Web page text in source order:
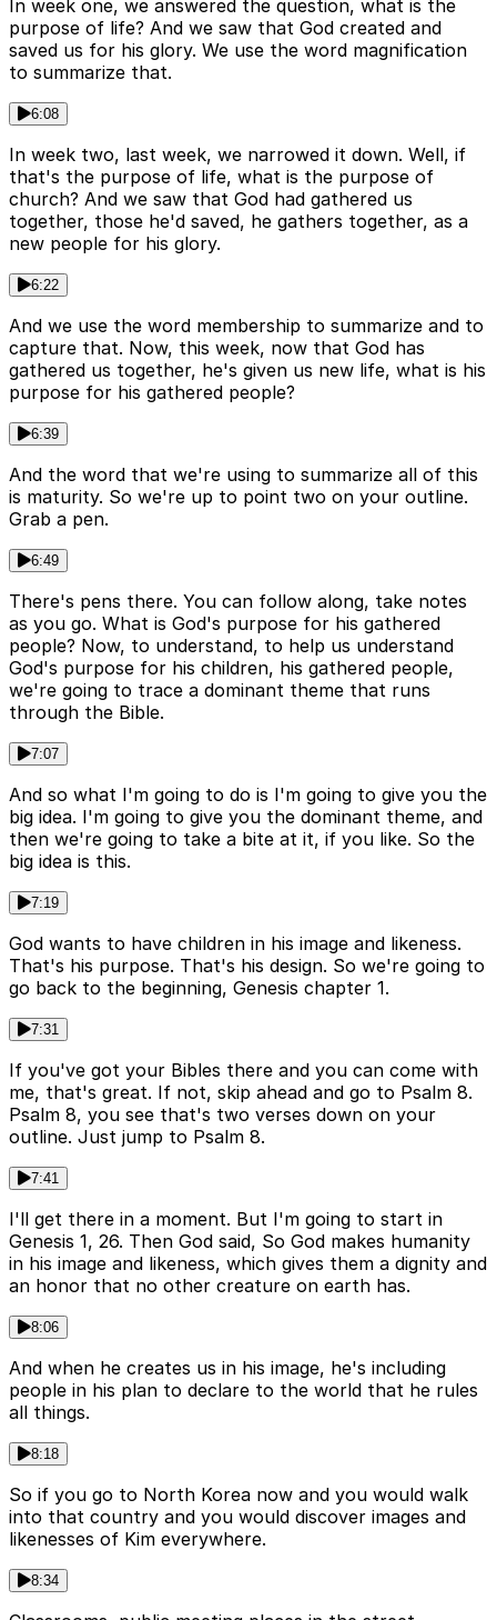
In week one, we answered the question, what is the
purpose of life? And we saw that God created and
saved us for his glory. We use the word magnification
to summarize that.
6:08
In week two, last week, we narrowed it down. Well, if
that's the purpose of life, what is the purpose of
church? And we saw that God had gathered us
together, those he'd saved, he gathers together, as a
new people for his glory.
6:22
And we use the word membership to summarize and to
capture that. Now, this week, now that God has
gathered us together, he's given us new life, what is his
purpose for his gathered people?
6:39
And the word that we're using to summarize all of this
is maturity. So we're up to point two on your outline.
Grab a pen.
6:49
There's pens there. You can follow along, take notes
as you go. What is God's purpose for his gathered
people? Now, to understand, to help us understand
God's purpose for his children, his gathered people,
we're going to trace a dominant theme that runs
through the Bible.
7:07
And so what I'm going to do is I'm going to give you the
big idea. I'm going to give you the dominant theme, and
then we're going to take a bite at it, if you like. So the
big idea is this.
7:19
God wants to have children in his image and likeness.
That's his purpose. That's his design. So we're going to
go back to the beginning, Genesis chapter 1.
7:31
If you've got your Bibles there and you can come with
me, that's great. If not, skip ahead and go to Psalm 8.
Psalm 8, you see that's two verses down on your
outline. Just jump to Psalm 8.
7:41
I'll get there in a moment. But I'm going to start in
Genesis 1, 26. Then God said, So God makes humanity
in his image and likeness, which gives them a dignity and
an honor that no other creature on earth has.
8:06
And when he creates us in his image, he's including
people in his plan to declare to the world that he rules
all things.
8:18
So if you go to North Korea now and you would walk
into that country and you would discover images and
likenesses of Kim everywhere.
8:34